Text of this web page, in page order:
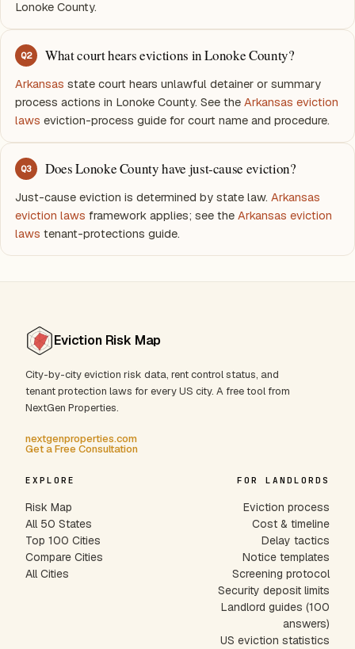
Lonoke County.
Q2 What court hears evictions in Lonoke County?
Arkansas state court hears unlawful detainer or summary
process actions in Lonoke County. See the Arkansas eviction
laws eviction-process guide for court name and procedure.
Q3 Does Lonoke County have just-cause eviction?
Just-cause eviction is determined by state law. Arkansas
eviction laws framework applies; see the Arkansas eviction
laws tenant-protections guide.
Eviction Risk Map
City-by-city eviction risk data, rent control status, and
tenant protection laws for every US city. A free tool from
NextGen Properties.
nextgenproperties.com
Get a Free Consultation
EXPLORE
Risk Map
All 50 States
Top 100 Cities
Compare Cities
All Cities
FOR LANDLORDS
Eviction process
Cost & timeline
Delay tactics
Notice templates
Screening protocol
Security deposit limits
Landlord guides (100
answers)
US eviction statistics